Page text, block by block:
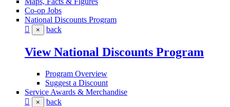
Co-op Jobs
National Discounts Program
× back
View National Discounts Program
Program Overview
Suggest a Discount
Service Awards & Merchandise
× back